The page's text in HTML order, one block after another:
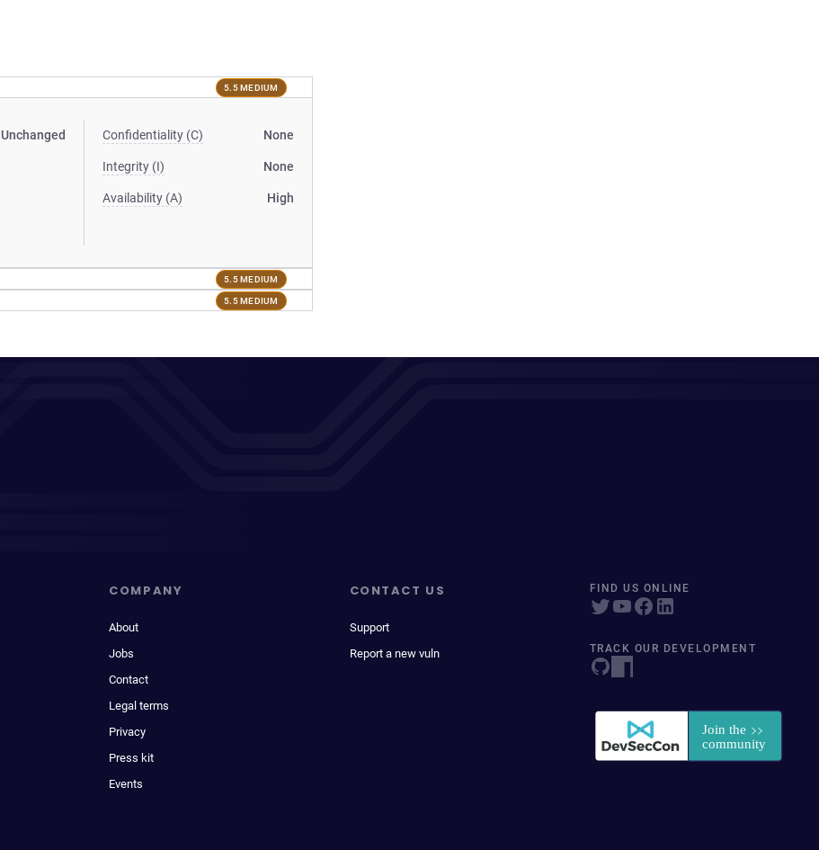
5.5 MEDIUM
Unchanged Confidentiality (C) None
Integrity (I) None
Availability (A) High
5.5 MEDIUM
5.5 MEDIUM
COMPANY
About
Jobs
Contact
Legal terms
Privacy
Press kit
Events
CONTACT US
Support
Report a new vuln
FIND US ONLINE
TRACK OUR DEVELOPMENT